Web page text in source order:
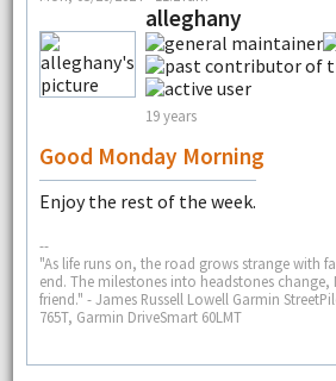
alleghany
19 years
Good Monday Morning
Enjoy the rest of the week.
--
"As life runs on, the road grows strange with
end. The milestones into headstones change,
friend." - James Russell Lowell Garmin
765T, Garmin DriveSmart 60LMT